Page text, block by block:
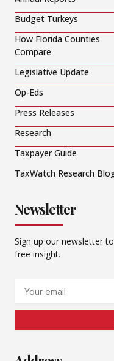
Budget Turkeys
How Florida Counties
Compare
Legislative Update
Op-Eds
Press Releases
Research
Taxpayer Guide
TaxWatch Research
Newsletter
Sign up our newsletter
free insight.